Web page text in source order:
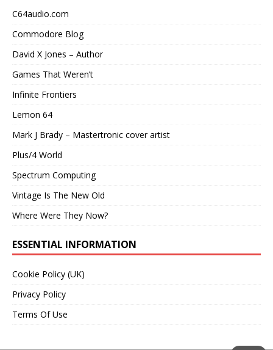
C64audio.com
Commodore Blog
David X Jones – Author
Games That Weren’t
Infinite Frontiers
Lemon 64
Mark J Brady – Mastertronic cover artist
Plus/4 World
Spectrum Computing
Vintage Is The New Old
Where Were They Now?
ESSENTIAL INFORMATION
Cookie Policy (UK)
Privacy Policy
Terms Of Use